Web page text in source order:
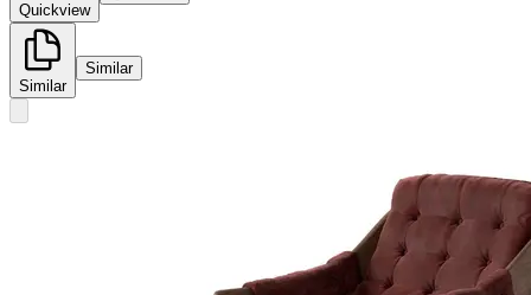
Quickview
Similar
Similar